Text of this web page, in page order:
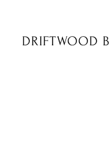
DRIFTWOOD